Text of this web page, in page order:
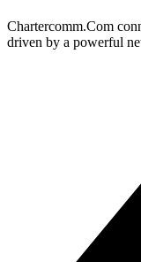
Chartercomm.Com
driven by a powerful